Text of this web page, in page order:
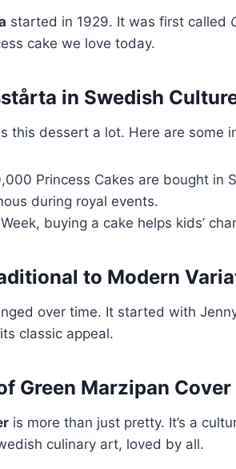
started in 1929. It was first called
cake we love today.
in Swedish
this dessert a lot. Here are some
Princess Cakes are bought in
during royal events.
buying a cake helps kids’
to Modern
over time. It started with
classic appeal.
Green Marzipan Cover
is more than just pretty. It’s a
culinary art, loved by all.